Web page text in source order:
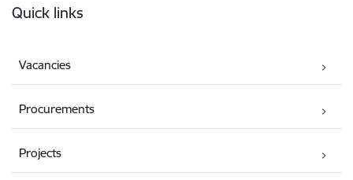
Quick links
Vacancies
Procurements
Projects